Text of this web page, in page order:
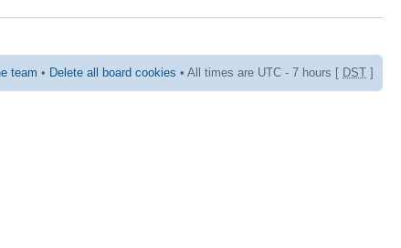
team • Delete all board cookies • All times are UTC - 7 hours [ DST ]